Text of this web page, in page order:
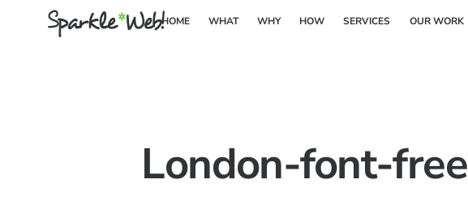
HOME WHAT WHY HOW SERVICES OUR WORK
London-font-free